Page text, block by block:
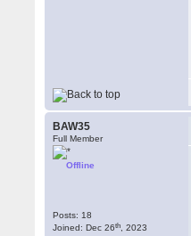
BAW35
Full Member
Offline
Posts: 18
Joined: Dec 26th , 2023